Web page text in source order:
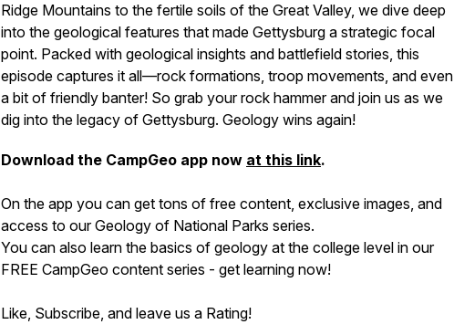
Ridge Mountains to the fertile soils of the Great Valley, we dive deep
into the geological features that made Gettysburg a strategic focal
point. Packed with geological insights and battlefield stories, this
episode captures it all—rock formations, troop movements, and even
a bit of friendly banter! So grab your rock hammer and join us as we
dig into the legacy of Gettysburg. Geology wins again!
Download the CampGeo app now at this link.
On the app you can get tons of free content, exclusive images, and
access to our Geology of National Parks series.
You can also learn the basics of geology at the college level in our
FREE CampGeo content series - get learning now!
Like, Subscribe, and leave us a Rating!